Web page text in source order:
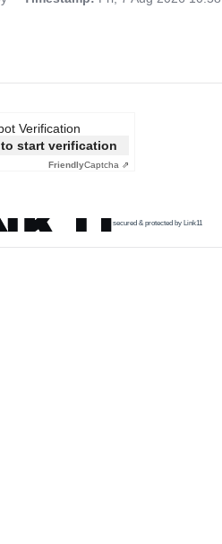
Verification
start verification
FriendlyCaptcha ⇗
secured & protected by Link11